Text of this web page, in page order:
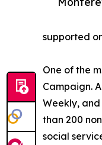
supported
One of the
Campaign.
Weekly,
than 200
social